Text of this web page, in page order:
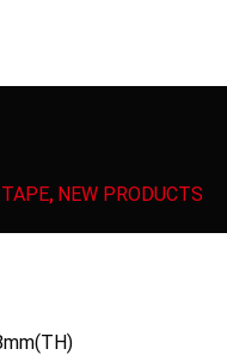
, NEW PRODUCTS